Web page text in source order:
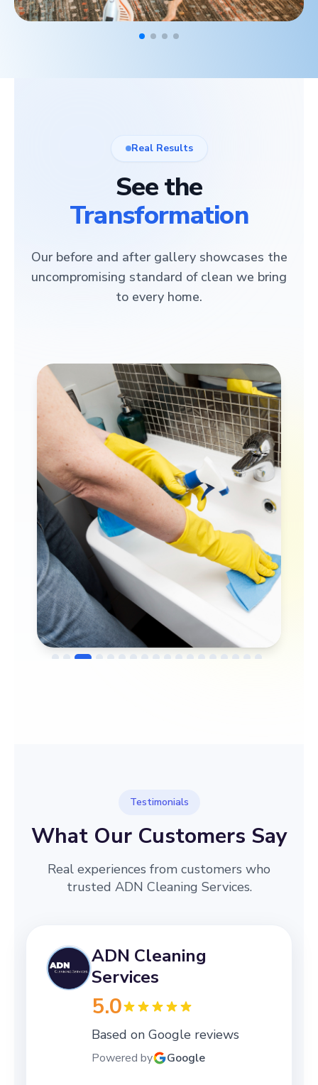
Real Results
See the
Transformation
Our before and after gallery showcases the
uncompromising standard of clean we bring
to every home.
Testimonials
What Our Customers Say
Real experiences from customers who
trusted ADN Cleaning Services.
ADN Cleaning
Services
5.0
Based on Google reviews
Powered by Google